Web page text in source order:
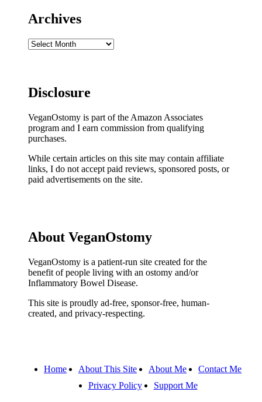
Archives
Archives
Disclosure
VeganOstomy is part of the Amazon Associates
program and I earn commission from qualifying
purchases.
While certain articles on this site may contain affiliate
links, I do not accept paid reviews, sponsored posts, or
paid advertisements on the site.
About VeganOstomy
VeganOstomy is a patient-run site created for the
benefit of people living with an ostomy and/or
Inflammatory Bowel Disease.
This site is proudly ad-free, sponsor-free, human-
created, and privacy-respecting.
Home About This Site About Me
Contact Me
Privacy Policy
Support Me